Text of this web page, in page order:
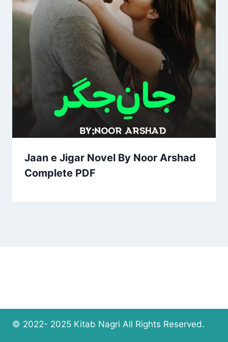
Jaan e Jigar Novel By Noor Arshad
Complete PDF
© 2022- 2025 Kitab Nagri All Rights Reserved.